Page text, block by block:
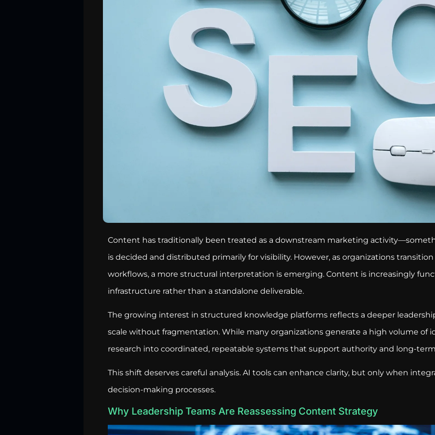
Content has traditionally been treated as a downstream marketing
is decided and distributed primarily for visibility. However, as organizations
workflows, a more structural interpretation is emerging. Content is increasingly
infrastructure rather than a standalone deliverable.
The growing interest in structured knowledge platforms reflects a deeper
scale without fragmentation. While many organizations generate a high volume of
research into coordinated, repeatable systems that support authority and long-
This shift deserves careful analysis. AI tools can enhance clarity, but only when
decision-making processes.
Why Leadership Teams Are Reassessing Content Strategy